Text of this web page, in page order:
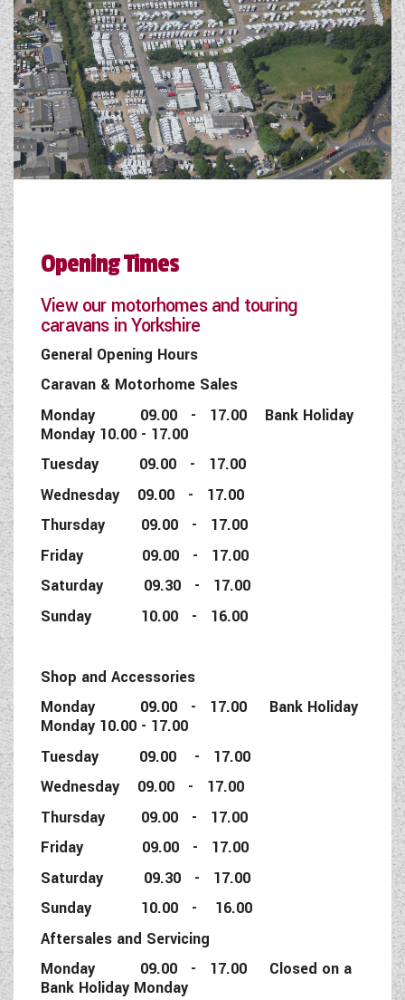
Opening Times
View our motorhomes and touring
caravans in Yorkshire
General Opening Hours
Caravan & Motorhome Sales
Monday 09.00 - 17.00 Bank Holiday
Monday 10.00 - 17.00
Tuesday 09.00 - 17.00
Wednesday 09.00 - 17.00
Thursday 09.00 - 17.00
Friday 09.00 - 17.00
Saturday 09.30 - 17.00
Sunday 10.00 - 16.00
Shop and Accessories
Monday 09.00 - 17.00 Bank Holiday
Monday 10.00 - 17.00
Tuesday 09.00 - 17.00
Wednesday 09.00 - 17.00
Thursday 09.00 - 17.00
Friday 09.00 - 17.00
Saturday 09.30 - 17.00
Sunday 10.00 - 16.00
Aftersales and Servicing
Monday 09.00 - 17.00 Closed on a
Bank Holiday Monday